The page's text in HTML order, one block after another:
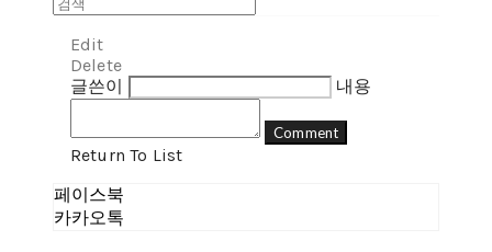
Edit
Delete
글쓴이
내용
Comment
Return To List
페이스북
카카오톡